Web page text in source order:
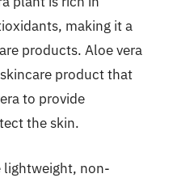
making it a
products. Aloe vera
product that
to provide
the skin.
lightweight, non-